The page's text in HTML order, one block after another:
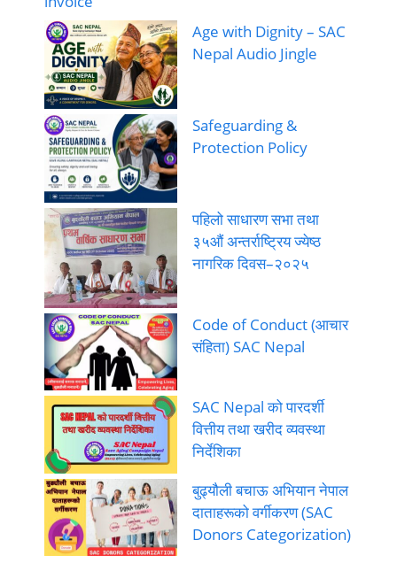
Age with Dignity – SAC
Nepal Audio Jingle
Safeguarding &
Protection Policy
पहिलो साधारण सभा तथा
३५औं अन्तर्राष्ट्रिय ज्येष्ठ
नागरिक दिवस–२०२५
Code of Conduct (आचार
संहिता) SAC Nepal
SAC Nepal को पारदर्शी
वित्तीय तथा खरीद व्यवस्था
निर्देशिका
बुढ्यौली बचाऊ अभियान नेपाल
दाताहरूको वर्गीकरण (SAC
Donors Categorization)